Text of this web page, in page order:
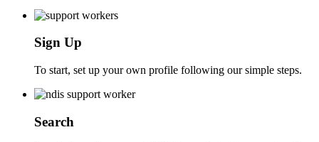
Sign Up
To start, set up your own profile following our simple steps.
Search